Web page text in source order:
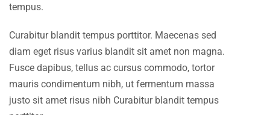
tempus.
Curabitur blandit tempus porttitor. Maecenas sed
diam eget risus varius blandit sit amet non magna.
Fusce dapibus, tellus ac cursus commodo, tortor
mauris condimentum nibh, ut fermentum massa
justo sit amet risus nibh Curabitur blandit tempus